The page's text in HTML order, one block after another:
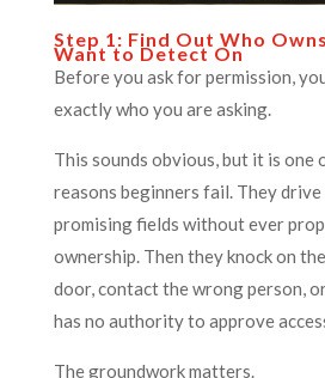
Step 1: Find Out Who
Want to Detect On
Before you ask for permission,
exactly who you are asking.
This sounds obvious, but it is one
reasons beginners fail. They
promising fields without ever
ownership. Then they knock on
door, contact the wrong person,
has no authority to approve
The groundwork matters.